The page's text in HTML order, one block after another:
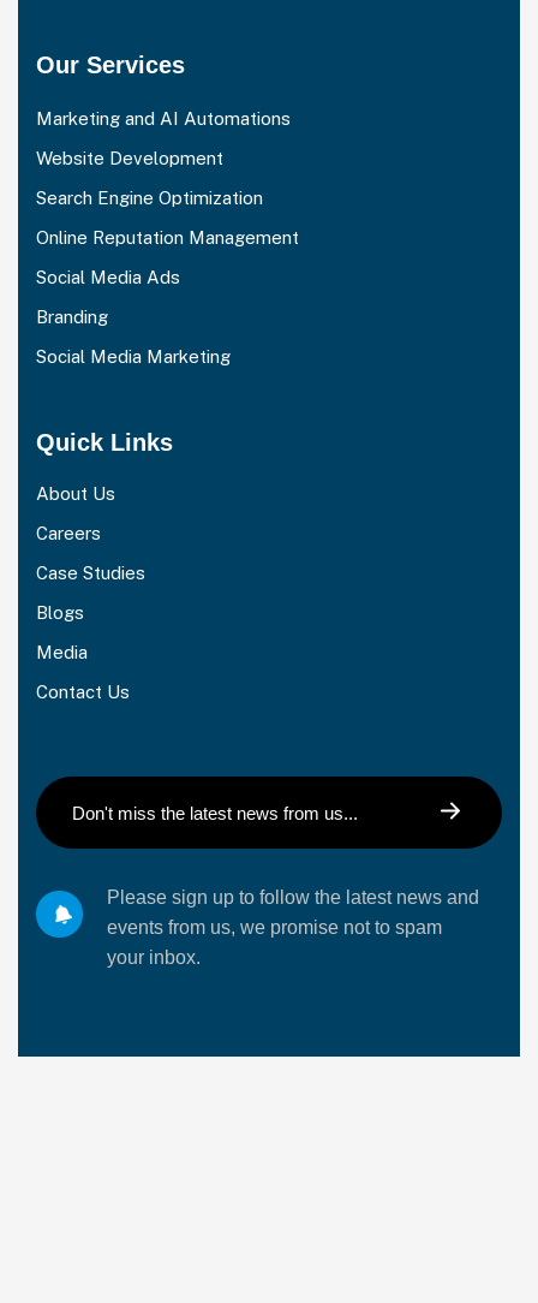
Our Services
Marketing and AI Automations
Website Development
Search Engine Optimization
Online Reputation Management
Social Media Ads
Branding
Social Media Marketing
Quick Links
About Us
Careers
Case Studies
Blogs
Media
Contact Us
Please sign up to follow the latest news and
events from us, we promise not to spam
your inbox.